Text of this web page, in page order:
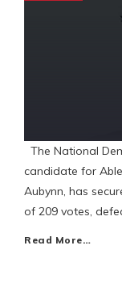
The National
candidate for
Aubynn, has
of 209 votes,
Read More…